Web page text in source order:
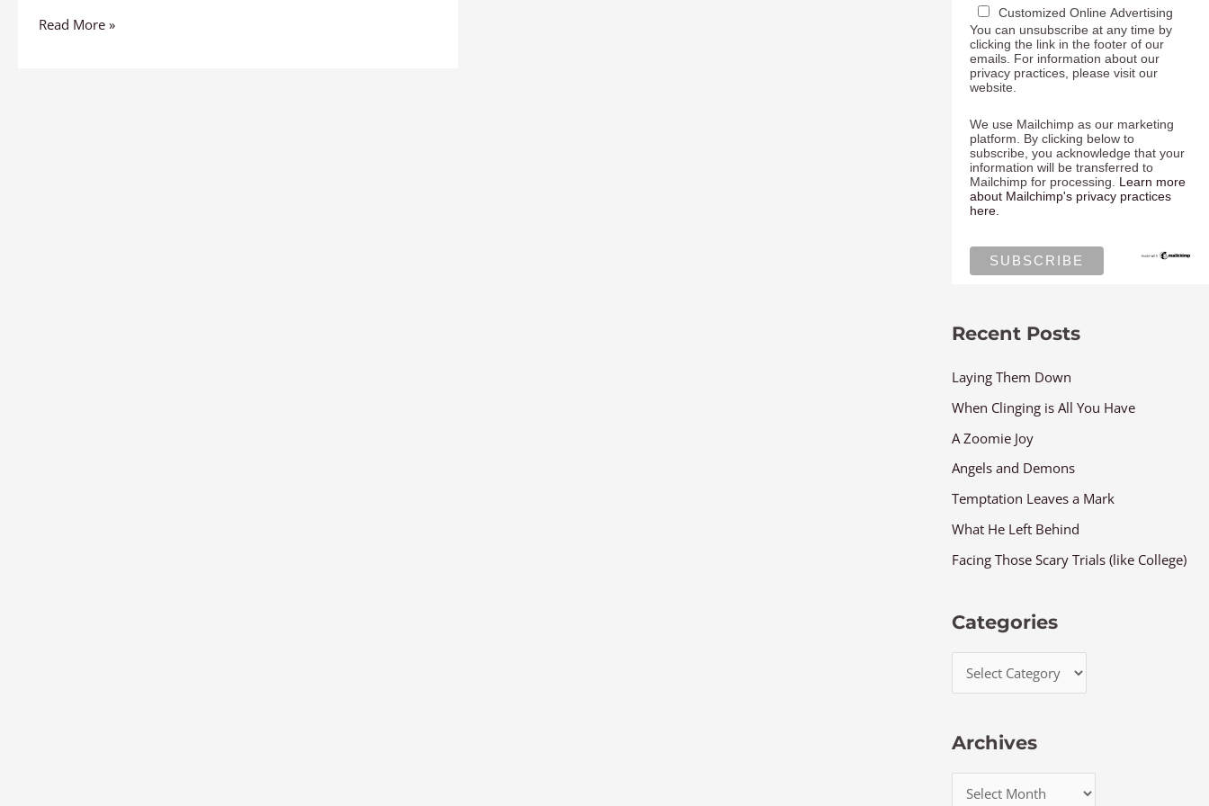
Read More »
Customized Online Advertising
You can unsubscribe at any time by
clicking the link in the footer of our
emails. For information about our
privacy practices, please visit our
website.
We use Mailchimp as our marketing
platform. By clicking below to
subscribe, you acknowledge that your
information will be transferred to
Mailchimp for processing. Learn more
about Mailchimp's privacy practices
here.
Recent Posts
Laying Them Down
When Clinging is All You Have
A Zoomie Joy
Angels and Demons
Temptation Leaves a Mark
What He Left Behind
Facing Those Scary Trials (like College)
Categories
Archives